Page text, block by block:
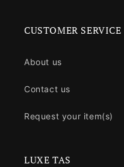
CUSTOMER SERVICE
About us
Contact us
Request your item(s)
LUXE TAS